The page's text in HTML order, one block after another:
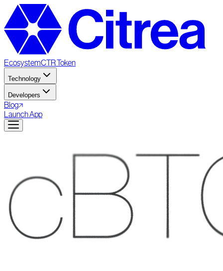
EcosystemCTR Token
Technology
Developers
Blog
Launch App